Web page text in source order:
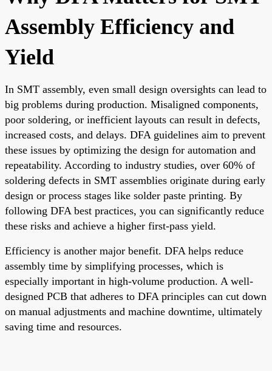
Assembly Efficiency and
Yield
In SMT assembly, even small design oversights can lead to
big problems during production. Misaligned components,
poor soldering, or inefficient layouts can result in defects,
increased costs, and delays. DFA guidelines aim to prevent
these issues by optimizing the design for automation and
repeatability. According to industry studies, over 60% of
soldering defects in SMT assemblies originate during early
design or process stages like solder paste printing. By
following DFA best practices, you can significantly reduce
these risks and achieve a higher first-pass yield.
Efficiency is another major benefit. DFA helps reduce
assembly time by simplifying processes, which is
especially important in high-volume production. A well-
designed PCB that adheres to DFA principles can cut down
on manual adjustments and machine downtime, ultimately
saving time and resources.